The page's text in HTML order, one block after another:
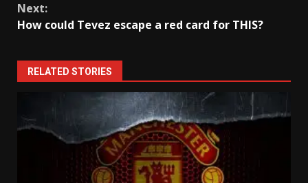
Next:
How could Tevez escape a red card for THIS?
RELATED STORIES